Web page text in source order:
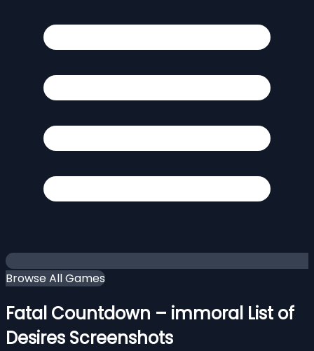
Browse All Games
Fatal Countdown – immoral List of
Desires Screenshots